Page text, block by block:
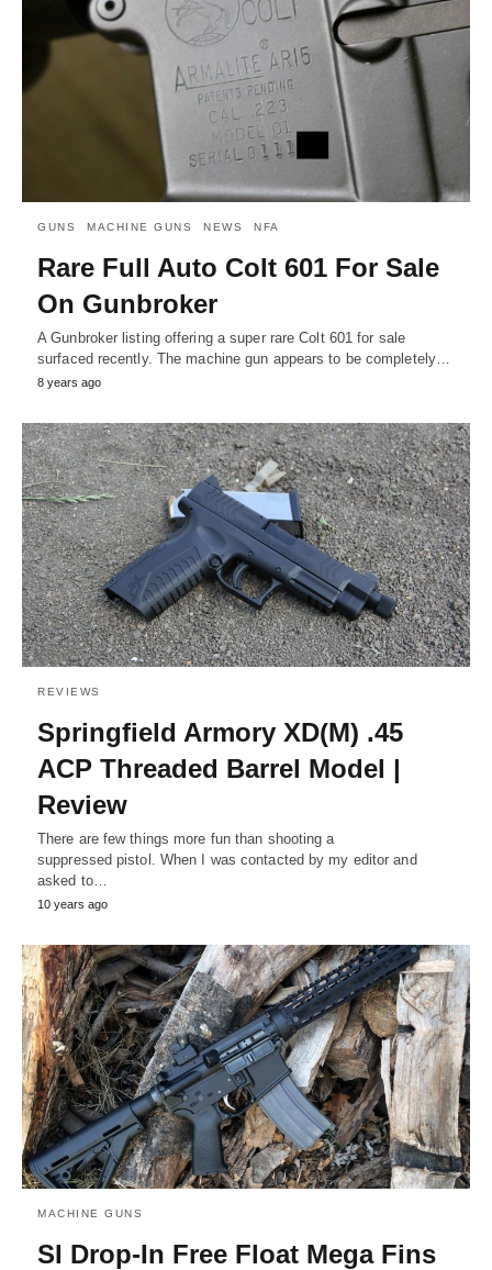
GUNS MACHINE GUNS NEWS NFA
Rare Full Auto Colt 601 For Sale
On Gunbroker
A Gunbroker listing offering a super rare Colt 601 for sale
surfaced recently. The machine gun appears to be completely…
8 years ago
REVIEWS
Springfield Armory XD(M) .45
ACP Threaded Barrel Model |
Review
There are few things more fun than shooting a
suppressed pistol. When I was contacted by my editor and
asked to…
10 years ago
MACHINE GUNS
SI Drop-In Free Float Mega Fins